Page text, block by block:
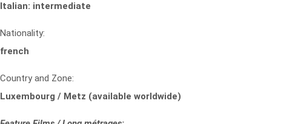
Italian: intermediate
Nationality:
french
Country and Zone:
Luxembourg / Metz (available worldwide)